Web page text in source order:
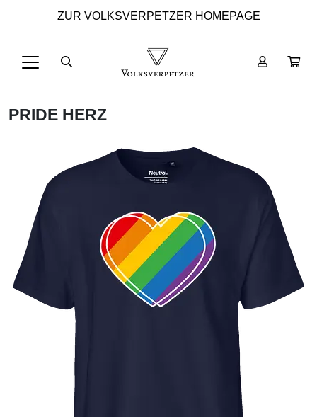
ZUR VOLKSVERPETZER HOMEPAGE
PRIDE HERZ